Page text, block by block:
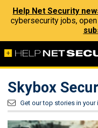
Help Net Security
cybersecurity jobs,
Skybox
Get our top stories in your